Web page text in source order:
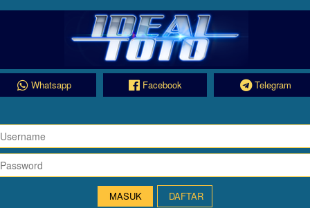
Whatsapp Facebook Telegram
DAFTAR